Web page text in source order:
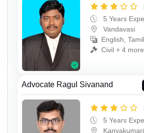
5 Years
Vandavasi
English, Tamil
Civil + 4 more
Advocate Ragul Sivanand
5 Years
Kanyakumari